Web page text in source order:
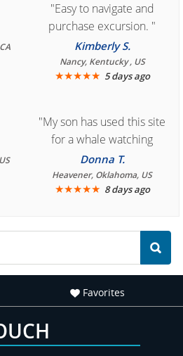
"Easy to navigate and
purchase excursion. "
Kimberly S.
Nancy, Kentucky , US
★★★★★ 5 days ago
"My son has used this site
for a whale watching
crew three years ago and
it was amazing. I
recommend your site to
Donna T.
Heavener, Oklahoma, US
★★★★★ 8 days ago
Favorites